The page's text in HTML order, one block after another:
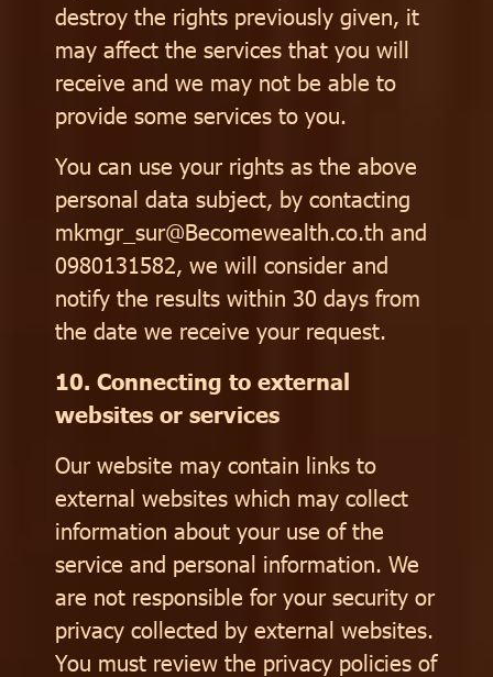
destroy the rights previously given, it
may affect the services that you will
receive and we may not be able to
provide some services to you.
You can use your rights as the above
personal data subject, by contacting
mkmgr_sur@Becomewealth.co.th and
0980131582, we will consider and
notify the results within 30 days from
the date we receive your request.
10. Connecting to external
websites or services
Our website may contain links to
external websites which may collect
information about your use of the
service and personal information. We
are not responsible for your security or
privacy collected by external websites.
You must review the privacy policies of